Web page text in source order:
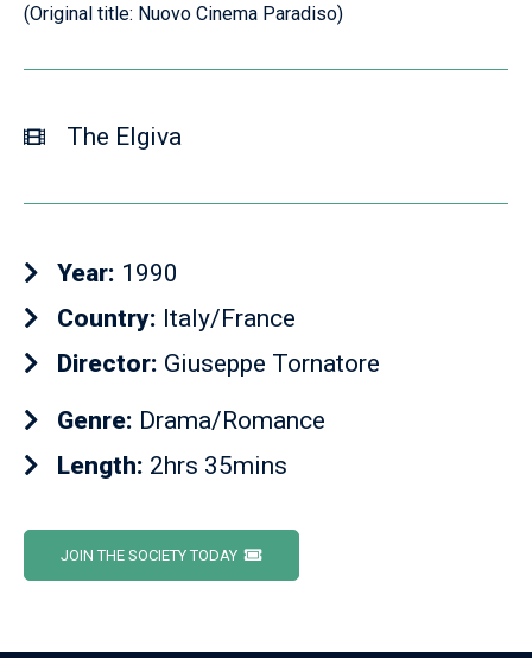
(Original title: Nuovo Cinema Paradiso)
The Elgiva
Year: 1990
Country: Italy/France
Director: Giuseppe Tornatore
Genre: Drama/Romance
Length: 2hrs 35mins
JOIN THE SOCIETY TODAY